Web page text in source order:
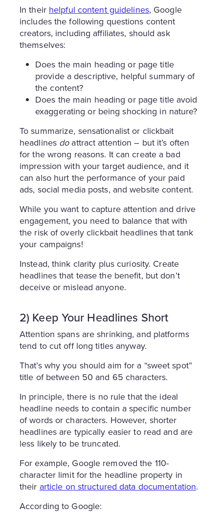
In their helpful content guidelines, Google
includes the following questions content
creators, including affiliates, should ask
themselves:
Does the main heading or page title
provide a descriptive, helpful summary of
the content?
Does the main heading or page title avoid
exaggerating or being shocking in nature?
To summarize, sensationalist or clickbait
headlines doattract attention – but it’s often
for the wrong reasons. It can create a bad
impression with your target audience, and it
can also hurt the performance of your paid
ads, social media posts, and website content.
While you want to capture attention and drive
engagement, you need to balance that with
the risk of overly clickbait headlines that tank
your campaigns!
Instead, think clarity plus curiosity. Create
headlines that tease the benefit, but don’t
deceive or mislead anyone.
2) Keep Your Headlines Short
Attention spans are shrinking, and platforms
tend to cut off long titles anyway.
That’s why you should aim for a “sweet spot”
title of between 50 and 65 characters.
In principle, there is no rule that the ideal
headline needs to contain a specific number
of words or characters. However, shorter
headlines are typically easier to read and are
less likely to be truncated.
For example, Google removed the 110-
character limit for the headline property in
their article on structured data documentation.
According to Google: